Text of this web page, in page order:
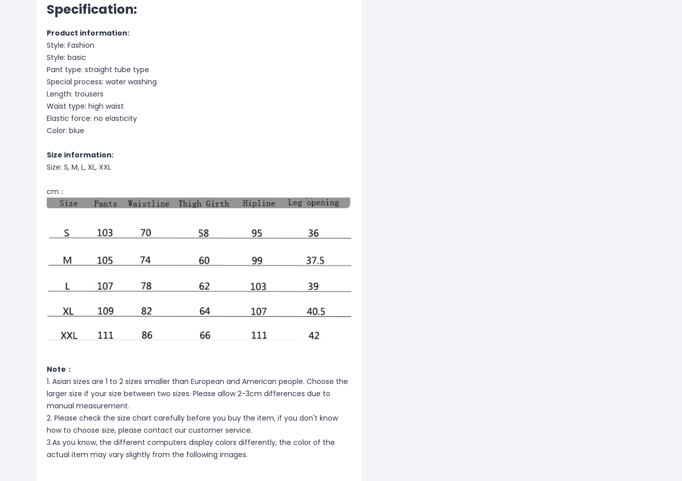
Specification:
Product information:
Style: Fashion
Style: basic
Pant type: straight tube type
Special process: water washing
Length: trousers
Waist type: high waist
Elastic force: no elasticity
Color: blue
Size information:
Size: S, M, L, XL, XXL
cm：
Note：
1. Asian sizes are 1 to 2 sizes smaller than European and American people. Choose the
larger size if your size between two sizes. Please allow 2-3cm differences due to
manual measurement.
2. Please check the size chart carefully before you buy the item, if you don't know
how to choose size, please contact our customer service.
3.As you know, the different computers display colors differently, the color of the
actual item may vary slightly from the following images.